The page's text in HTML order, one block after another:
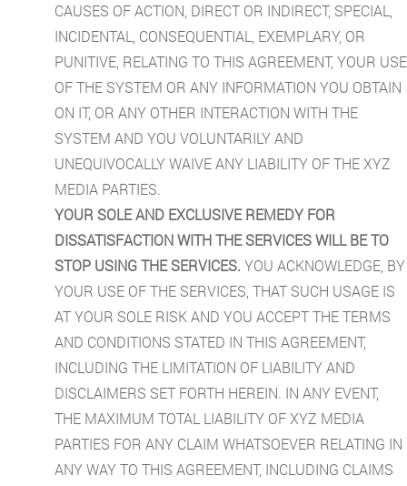
CAUSES OF ACTION, DIRECT OR INDIRECT, SPECIAL,
INCIDENTAL, CONSEQUENTIAL, EXEMPLARY, OR
PUNITIVE, RELATING TO THIS AGREEMENT, YOUR USE
OF THE SYSTEM OR ANY INFORMATION YOU OBTAIN
ON IT, OR ANY OTHER INTERACTION WITH THE
SYSTEM AND YOU VOLUNTARILY AND
UNEQUIVOCALLY WAIVE ANY LIABILITY OF THE XYZ
MEDIA PARTIES.
YOUR SOLE AND EXCLUSIVE REMEDY FOR
DISSATISFACTION WITH THE SERVICES WILL BE TO
STOP USING THE SERVICES. YOU ACKNOWLEDGE, BY
YOUR USE OF THE SERVICES, THAT SUCH USAGE IS
AT YOUR SOLE RISK AND YOU ACCEPT THE TERMS
AND CONDITIONS STATED IN THIS AGREEMENT,
INCLUDING THE LIMITATION OF LIABILITY AND
DISCLAIMERS SET FORTH HEREIN. IN ANY EVENT,
THE MAXIMUM TOTAL LIABILITY OF XYZ MEDIA
PARTIES FOR ANY CLAIM WHATSOEVER RELATING IN
ANY WAY TO THIS AGREEMENT, INCLUDING CLAIMS